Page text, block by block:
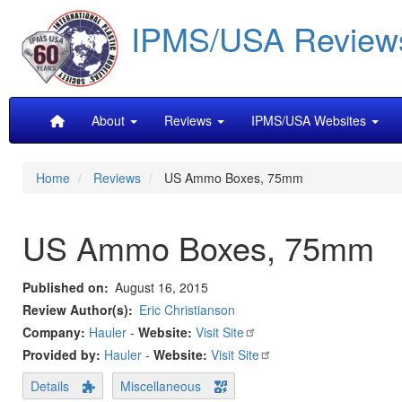
main
content
IPMS/USA
MainAbout Reviews IPMS/USA Websites
Home Reviews US Ammo Boxes, 75mm
US Ammo Boxes, 75mm
Published on
August 16, 2015
Review Author(s)
Eric Christianson
Company: Hauler - Website: Visit Site
Provided by: Hauler - Website: Visit Site
Details
Miscellaneous